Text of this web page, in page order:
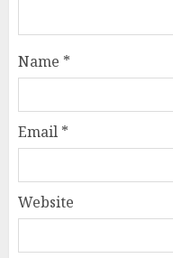
Name *
Email *
Website